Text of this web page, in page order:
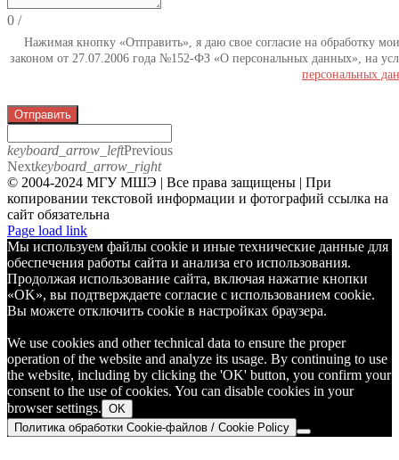
0 /
Нажимая кнопку «Отправить», я даю свое согласие на обработку
законом от 27.07.2006 года №152-ФЗ «О персональных данных», на
персональных
Отправить
keyboard_arrow_leftPrevious
Nextkeyboard_arrow_right
© 2004-2024 МГУ МШЭ | Все права защищены | При
копировании текстовой информации и фотографий ссылка на
сайт обязательна
Telegram
Page load link
Мы используем файлы cookie и иные технические данные для
обеспечения работы сайта и анализа его использования.
Продолжая использование сайта, включая нажатие кнопки
«OK», вы подтверждаете согласие с использованием cookie.
Вы можете отключить cookie в настройках браузера.
We use cookies and other technical data to ensure the proper
operation of the website and analyze its usage. By continuing to use
the website, including by clicking the 'OK' button, you confirm your
consent to the use of cookies. You can disable cookies in your
browser settings. OK
Политика обработки Cookie-файлов / Cookie Policy